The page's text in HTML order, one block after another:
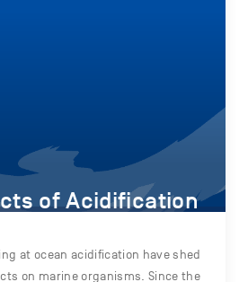
of Acidification
at ocean acidification have shed
on marine organisms. Since the